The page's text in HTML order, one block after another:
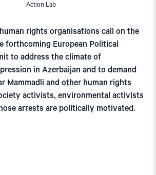
Action Lab
rights organisations call on the
forthcoming European Political
to address the climate of
in Azerbaijan and to demand
Mammadli and other human rights
activists, environmental activists
arrests are politically motivated.